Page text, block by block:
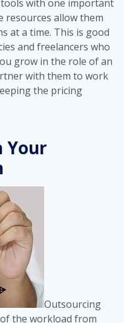
tools with one important
resources allow them
at a time. This is good
and freelancers who
grow in the role of an
with them to work
the pricing
Your
Outsourcing
the workload from